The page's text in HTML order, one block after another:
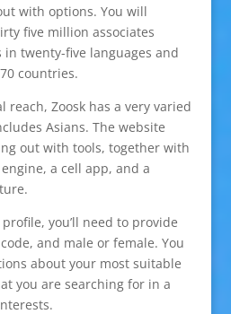
with options. You will
five million associates
twenty-five languages and
countries.
Zoosk has a very varied
Asians. The website
out with tools, together with
a cell app, and a
you’ll need to provide
and male or female. You
about your most suitable
you are searching for in a